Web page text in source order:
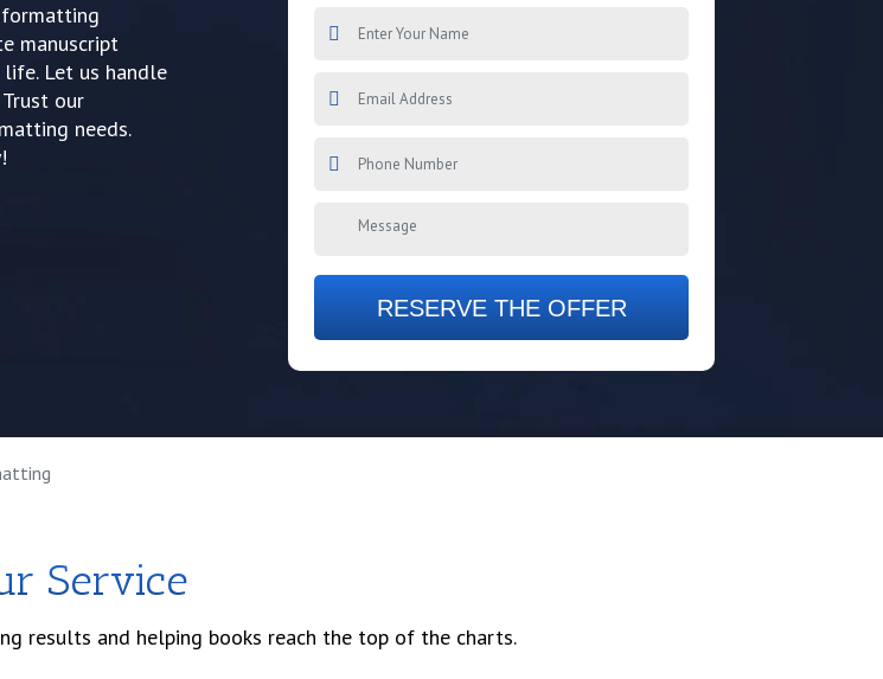
manuscript
Let us handle
our
needs.
RESERVE THE OFFER
Service
results and helping books reach the top of the charts.